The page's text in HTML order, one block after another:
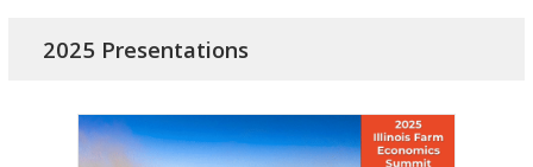
2025 Presentations